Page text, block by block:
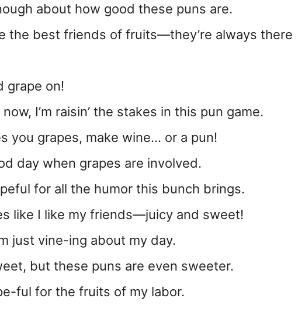
about how good these puns are.
the best friends of fruits—they’re always there
grape on!
I’m raisin’ the stakes in this pun game.
you grapes, make wine… or a pun!
day when grapes are involved.
for all the humor this bunch brings.
like I like my friends—juicy and sweet!
just vine-ing about my day.
but these puns are even sweeter.
ful for the fruits of my labor.